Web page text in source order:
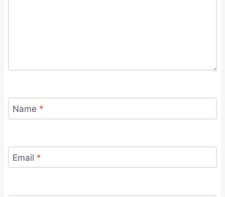
Name *
Email *